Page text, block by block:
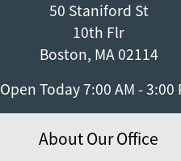
50 Staniford St
10th Flr
Boston, MA 02114
Open Today7:00 AM - 3:00
About Our Office